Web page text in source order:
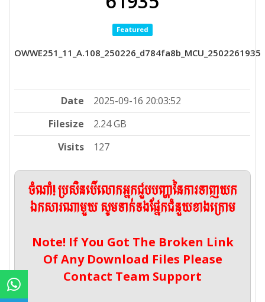
Featured
OWWE251_11_A.108_250226_d784fa8b_MCU_2502261935
Date
2025-09-16 20:03:52
Filesize
2.24 GB
Visits
127
ចំណាំ! ប្រសិនបើលោកអ្នកជួបបញ្ហានៃការទាញយក
ឯកសារណាមួយ សូមទាក់ទងផ្នែកជំនួយខាងក្រោម
Note! If You Got The Broken Link
Of Any Download Files Please
Contact Team Support